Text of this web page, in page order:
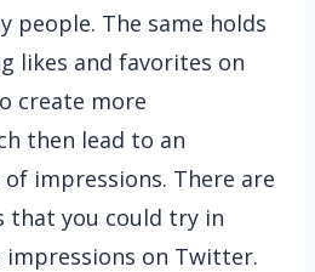
people. The same holds
likes and favorites on
create more
then lead to an
impressions. There are
that you could try in
on Twitter.